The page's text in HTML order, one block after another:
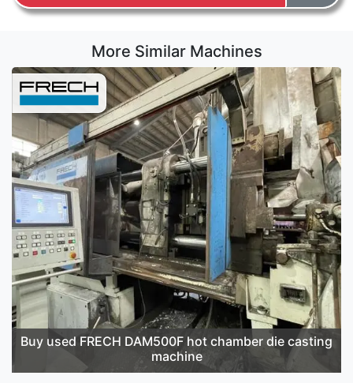
More Similar Machines
Buy used FRECH DAM500F hot chamber die casting
machine